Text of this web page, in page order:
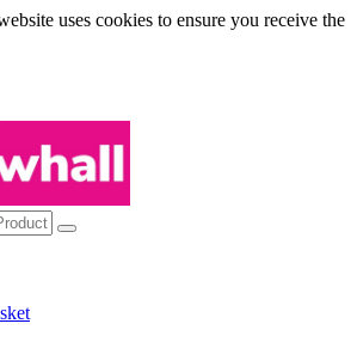
uses cookies to ensure you receive the